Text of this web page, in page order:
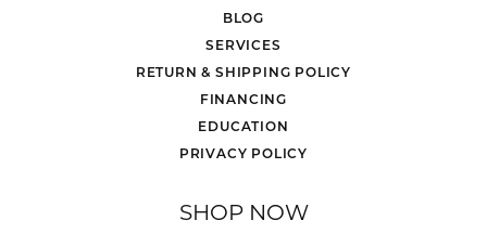
BLOG
SERVICES
RETURN & SHIPPING POLICY
FINANCING
EDUCATION
PRIVACY POLICY
SHOP NOW